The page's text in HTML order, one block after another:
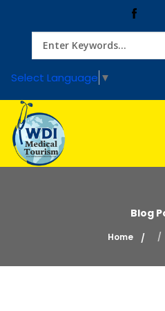
Select Language ▼
Home
Treatment
Hospitals
Blog
Home